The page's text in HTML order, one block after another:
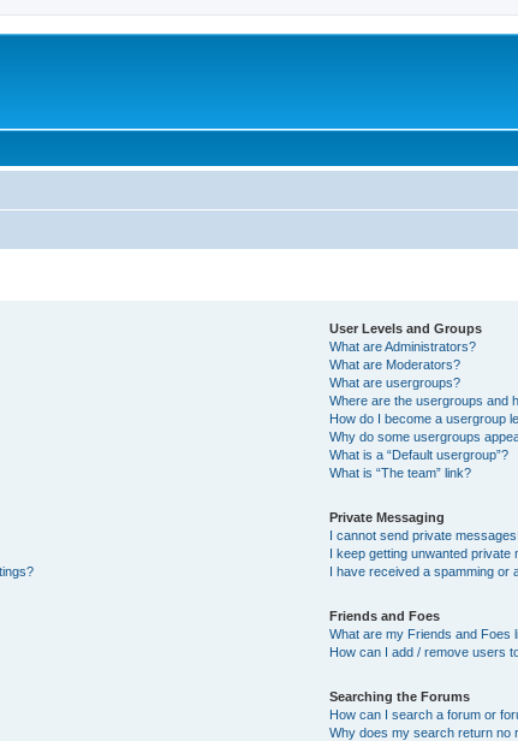
User Levels and Groups
What are Administrators?
What are Moderators?
What are usergroups?
Where are the usergroups and
How do I become a usergroup
Why do some usergroups
What is a “Default usergroup”?
What is “The team” link?
Private Messaging
I cannot send private messages!
I keep getting unwanted private
I have received a spamming or
Friends and Foes
What are my Friends and Foes
How can I add / remove users
Searching the Forums
How can I search a forum or
Why does my search return no